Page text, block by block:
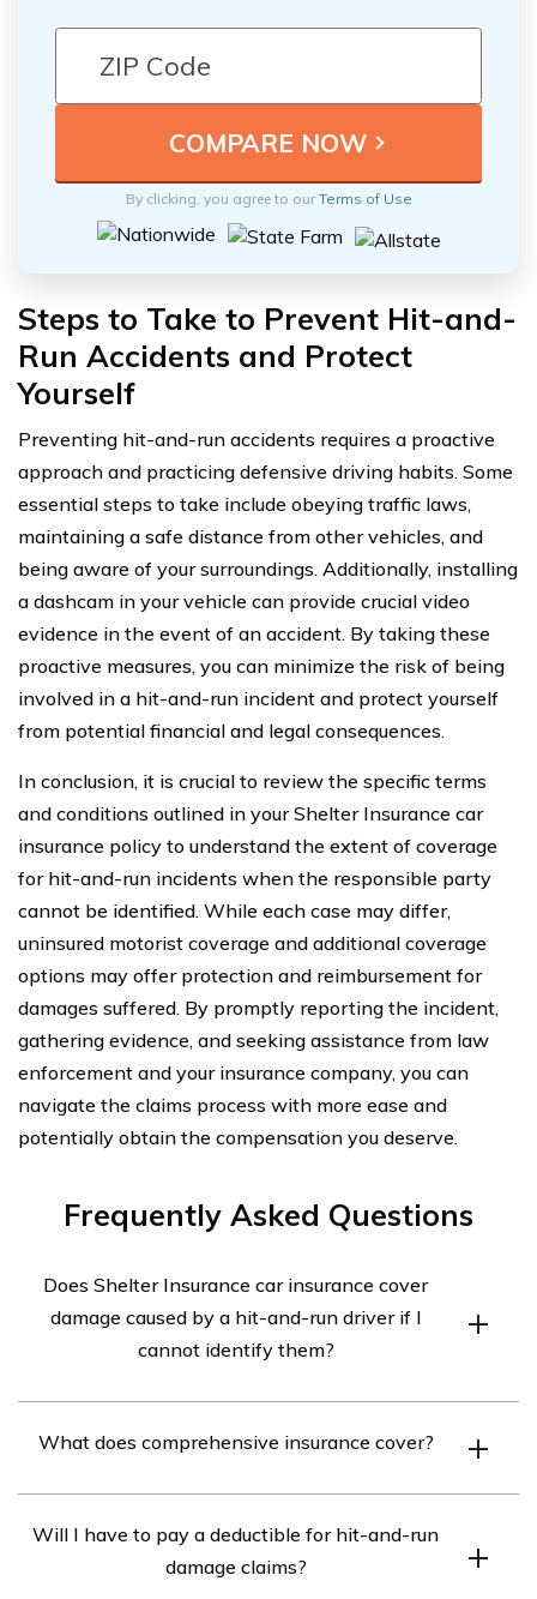
By clicking, you agree to ourTerms of Use
Steps to Take to Prevent Hit-and-
Run Accidents and Protect
Yourself
Preventing hit-and-run accidents requires a proactive
approach and practicing defensive driving habits. Some
essential steps to take include obeying traffic laws,
maintaining a safe distance from other vehicles, and
being aware of your surroundings. Additionally, installing
a dashcam in your vehicle can provide crucial video
evidence in the event of an accident. By taking these
proactive measures, you can minimize the risk of being
involved in a hit-and-run incident and protect yourself
from potential financial and legal consequences.
In conclusion, it is crucial to review the specific terms
and conditions outlined in your Shelter Insurance car
insurance policy to understand the extent of coverage
for hit-and-run incidents when the responsible party
cannot be identified. While each case may differ,
uninsured motorist coverage and additional coverage
options may offer protection and reimbursement for
damages suffered. By promptly reporting the incident,
gathering evidence, and seeking assistance from law
enforcement and your insurance company, you can
navigate the claims process with more ease and
potentially obtain the compensation you deserve.
Frequently Asked Questions
Does Shelter Insurance car insurance cover
damage caused by a hit-and-run driver if I
cannot identify them?
caused by a hit-and-run driver even if you cannot
What does comprehensive insurance cover?
vehicle caused by incidents other than collisions, such
as theft, vandalism, natural disasters, and hit-and-run
Will I have to pay a deductible for hit-and-run
damage claims?